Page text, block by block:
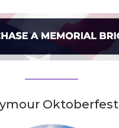
Oktoberfest